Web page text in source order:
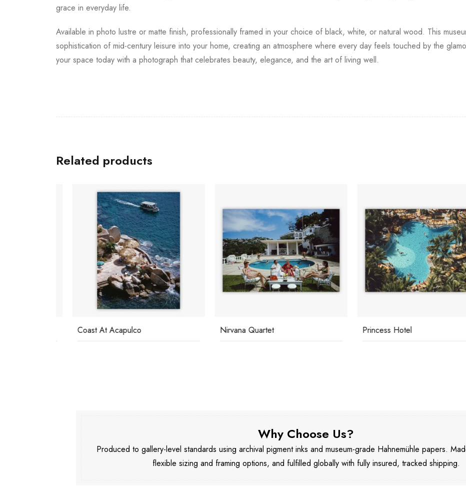
grace in everyday life.
Available in photo lustre or matte finish, professionally framed in your choice of black, white, or natural wood. This
sophistication of mid-century leisure into your home, creating an atmosphere where every day feels touched by the
your space today with a photograph that celebrates beauty, elegance, and the art of living well.
Related products
Coast At Acapulco Nirvana Quartet Princess Hotel
Why Choose Us?
Produced to gallery-level standards using archival pigment inks and museum-grade Hahnemühle papers.
flexible sizing and framing options, and fulfilled globally with fully insured, tracked shipping.